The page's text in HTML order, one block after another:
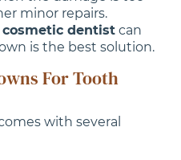
minor repairs.
cosmetic dentist can
is the best solution.
For Tooth
with several